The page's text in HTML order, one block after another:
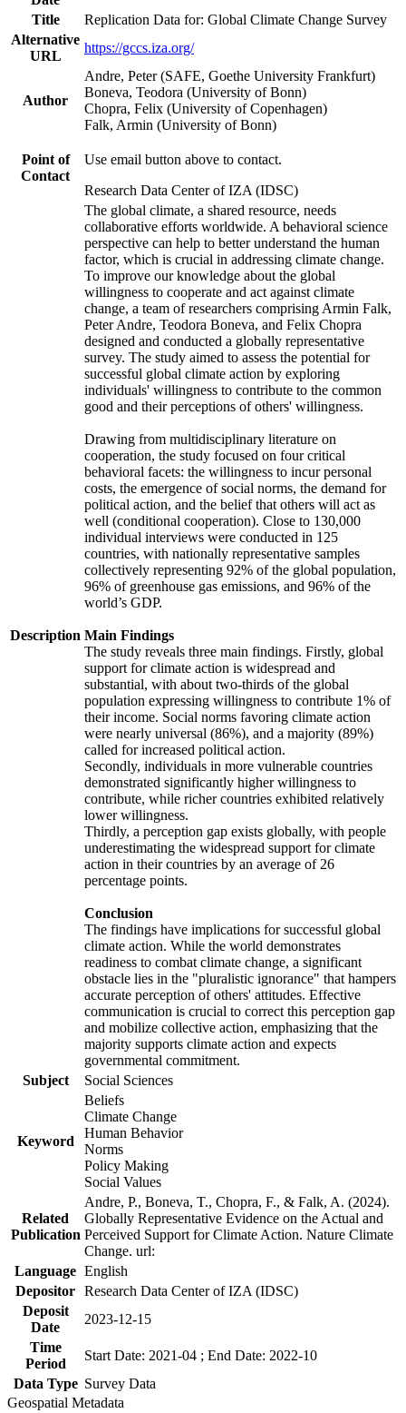
Title
Replication Data for: Global Climate Change Survey
Alternative
URL
https://gccs.iza.org/
Author
Andre, Peter (SAFE, Goethe University Frankfurt)
Boneva, Teodora (University of Bonn)
Chopra, Felix (University of Copenhagen)
Falk, Armin (University of Bonn)
Point of
Contact
Use email button above to contact.
Research Data Center of IZA (IDSC)
Description
The global climate, a shared resource, needs
collaborative efforts worldwide. A behavioral science
perspective can help to better understand the human
factor, which is crucial in addressing climate change.
To improve our knowledge about the global
willingness to cooperate and act against climate
change, a team of researchers comprising Armin Falk,
Peter Andre, Teodora Boneva, and Felix Chopra
designed and conducted a globally representative
survey. The study aimed to assess the potential for
successful global climate action by exploring
individuals' willingness to contribute to the common
good and their perceptions of others' willingness.
Drawing from multidisciplinary literature on
cooperation, the study focused on four critical
behavioral facets: the willingness to incur personal
costs, the emergence of social norms, the demand for
political action, and the belief that others will act as
well (conditional cooperation). Close to 130,000
individual interviews were conducted in 125
countries, with nationally representative samples
collectively representing 92% of the global population,
96% of greenhouse gas emissions, and 96% of the
world’s GDP.
Main Findings
The study reveals three main findings. Firstly, global
support for climate action is widespread and
substantial, with about two-thirds of the global
population expressing willingness to contribute 1% of
their income. Social norms favoring climate action
were nearly universal (86%), and a majority (89%)
called for increased political action.
Secondly, individuals in more vulnerable countries
demonstrated significantly higher willingness to
contribute, while richer countries exhibited relatively
lower willingness.
Thirdly, a perception gap exists globally, with people
underestimating the widespread support for climate
action in their countries by an average of 26
percentage points.
Conclusion
The findings have implications for successful global
climate action. While the world demonstrates
readiness to combat climate change, a significant
obstacle lies in the "pluralistic ignorance" that hampers
accurate perception of others' attitudes. Effective
communication is crucial to correct this perception gap
and mobilize collective action, emphasizing that the
majority supports climate action and expects
governmental commitment.
Subject
Social Sciences
Keyword
Beliefs
Climate Change
Human Behavior
Norms
Policy Making
Social Values
Related
Publication
Andre, P., Boneva, T., Chopra, F., & Falk, A. (2024).
Globally Representative Evidence on the Actual and
Perceived Support for Climate Action. Nature Climate
Change. url:
Language English
Depositor Research Data Center of IZA (IDSC)
Deposit
Date
2023-12-15
Time
Period
Start Date: 2021-04 ; End Date: 2022-10
Data Type Survey Data
Geospatial Metadata